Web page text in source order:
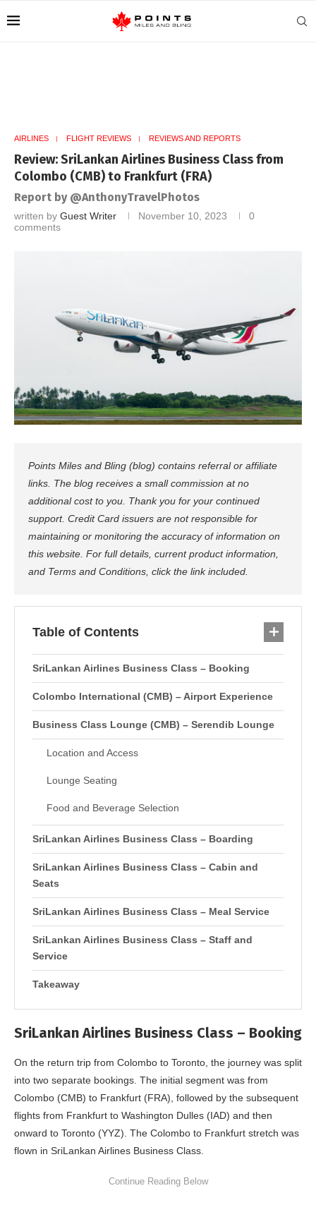
AIRLINES FLIGHT REVIEWS REVIEWS AND REPORTS
Review: SriLankan Airlines Business Class from
Colombo (CMB) to Frankfurt (FRA)
Report by @AnthonyTravelPhotos
written by Guest Writer November 10, 2023
0
comments
Points Miles and Bling (blog) contains referral or affiliate
links. The blog receives a small commission at no
additional cost to you. Thank you for your continued
support. Credit Card issuers are not responsible for
maintaining or monitoring the accuracy of information on
this website. For full details, current product information,
and Terms and Conditions, click the link included.
Table of Contents
SriLankan Airlines Business Class – Booking
Colombo International (CMB) – Airport Experience
Business Class Lounge (CMB) – Serendib Lounge
Location and Access
Lounge Seating
Food and Beverage Selection
SriLankan Airlines Business Class – Boarding
SriLankan Airlines Business Class – Cabin and
Seats
SriLankan Airlines Business Class – Meal Service
SriLankan Airlines Business Class – Staff and
Service
Takeaway
SriLankan Airlines Business Class – Booking
On the return trip from Colombo to Toronto, the journey was split
into two separate bookings. The initial segment was from
Colombo (CMB) to Frankfurt (FRA), followed by the subsequent
flights from Frankfurt to Washington Dulles (IAD) and then
onward to Toronto (YYZ). The Colombo to Frankfurt stretch was
flown in SriLankan Airlines Business Class.